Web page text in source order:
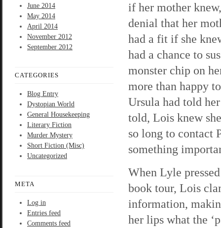
June 2014
May 2014
April 2014
November 2012
September 2012
CATEGORIES
Blog Entry
Dystopian World
General Housekeeping
Literary Fiction
Murder Mystery
Short Fiction (Misc)
Uncategorized
META
Log in
Entries feed
Comments feed
if her mother
denial that her
had a fit if she
had a chance to
monster chip on
more than happy
Ursula had told
told, Lois knew
so long to contact
something
When Lyle
book tour, Lois
information,
her lips what the